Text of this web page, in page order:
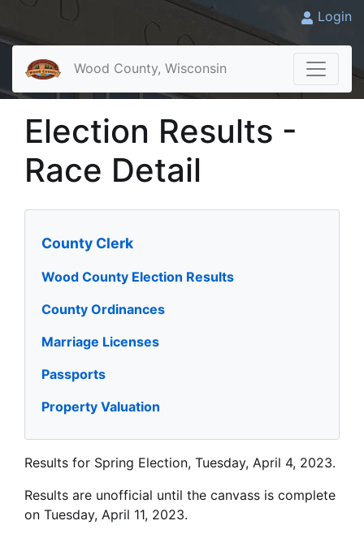
Login
Wood County, Wisconsin
Election Results -
Race Detail
County Clerk
Wood County Election Results
County Ordinances
Marriage Licenses
Passports
Property Valuation
Results for Spring Election, Tuesday, April 4, 2023.
Results are unofficial until the canvass is complete
on Tuesday, April 11, 2023.